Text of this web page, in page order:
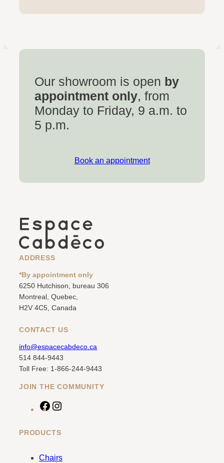
Our showroom is open by
appointment only, from
Monday to Friday, 9 a.m. to
5 p.m.
Book an appointment
ADDRESS
*By appointment only
6250 Hutchison, bureau 306
Montreal, Quebec,
H2V 4C5, Canada
CONTACT US
info@espacecabdeco.ca
514 844-9443
Toll Free: 1-866-244-9443
JOIN THE COMMUNITY
F
c
b
PRODUCTS
Chairs